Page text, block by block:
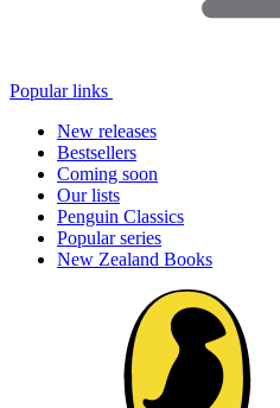
Popular links
New releases
Bestsellers
Coming soon
Our lists
Penguin Classics
Popular series
New Zealand Books